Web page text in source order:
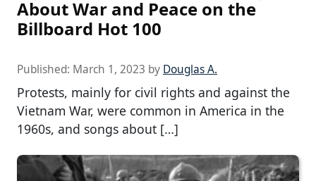
About War and Peace on the
Billboard Hot 100
Published: March 1, 2023 by Douglas A.
Protests, mainly for civil rights and against the
Vietnam War, were common in America in the
1960s, and songs about […]